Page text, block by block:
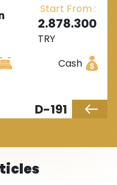
Start From :
2.878.300
TRY
Cash
D-191